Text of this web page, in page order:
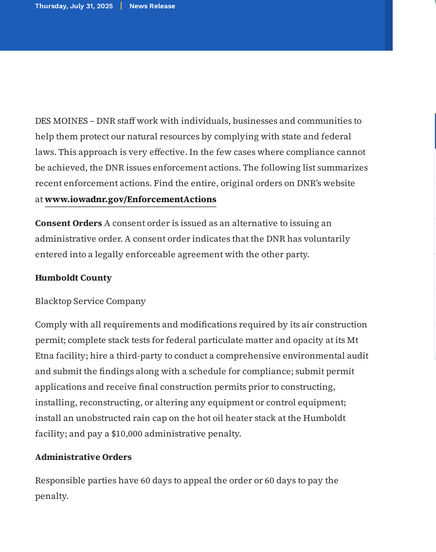
Thursday, July 31, 2025 News Release
DES MOINES – DNR staff work with individuals, businesses and communities to
help them protect our natural resources by complying with state and federal
laws. This approach is very effective. In the few cases where compliance cannot
be achieved, the DNR issues enforcement actions. The following list summarizes
recent enforcement actions. Find the entire, original orders on DNR’s website
atwww.iowadnr.gov/EnforcementActions
Consent OrdersA consent order is issued as an alternative to issuing an
administrative order. A consent order indicates that the DNR has voluntarily
entered into a legally enforceable agreement with the other party.
Humboldt County
Blacktop Service Company
Comply with all requirements and modifications required by its air construction
permit; complete stack tests for federal particulate matter and opacity at its Mt
Etna facility; hire a third-party to conduct a comprehensive environmental audit
and submit the findings along with a schedule for compliance; submit permit
applications and receive final construction permits prior to constructing,
installing, reconstructing, or altering any equipment or control equipment;
install an unobstructed rain cap on the hot oil heater stack at the Humboldt
facility; and pay a $10,000 administrative penalty.
Administrative Orders
Responsible parties have 60 days to appeal the order or 60 days to pay the
penalty.